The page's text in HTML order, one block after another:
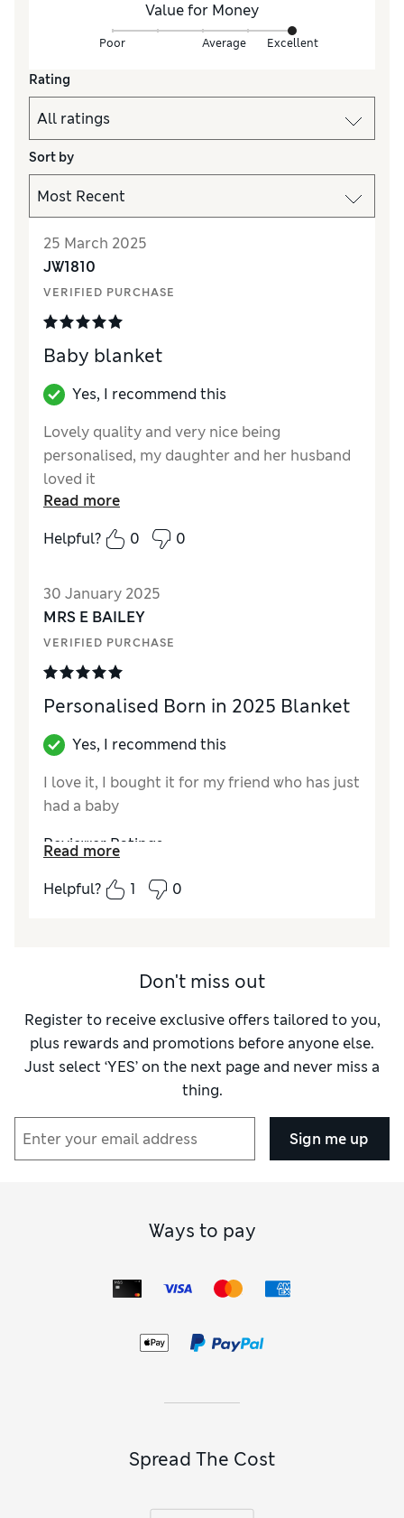
Value for Money
Poor Average Excellent
Rating
Sort by
25 March 2025
JW1810
VERIFIED PURCHASE
Baby blanket
Yes, I recommend this
Lovely quality and very nice being
personalised, my daughter and her husband
loved it
Excellent
StyleExcellent
FitAverage
Read more
Helpful?
0 0
30 January 2025
MRS E BAILEY
VERIFIED PURCHASE
Personalised Born in 2025 Blanket
Yes, I recommend this
I love it, I bought it for my friend who has just
had a baby
Reviewer Ratings
QualityExcellent
Value for MoneyExcellent
Read more
Helpful?
1 0
Don't miss out
Register to receive exclusive offers tailored to you,
plus rewards and promotions before anyone else.
Just select ‘YES’ on the next page and never miss a
thing.
Sign me up
Ways to pay
Spread The Cost